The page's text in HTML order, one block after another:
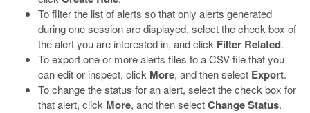
To filter the list of alerts so that only alerts generated
during one session are displayed, select the check box of
the alert you are interested in, and click Filter Related.
To export one or more alerts files to a CSV file that you
can edit or inspect, click More, and then select Export.
To change the status for an alert, select the check box for
that alert, click More, and then selectChange Status.